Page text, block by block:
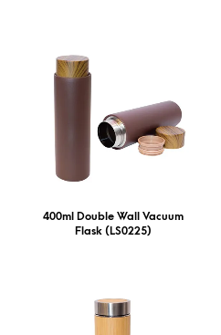
400ml Double Wall Vacuum
Flask (LS0225)